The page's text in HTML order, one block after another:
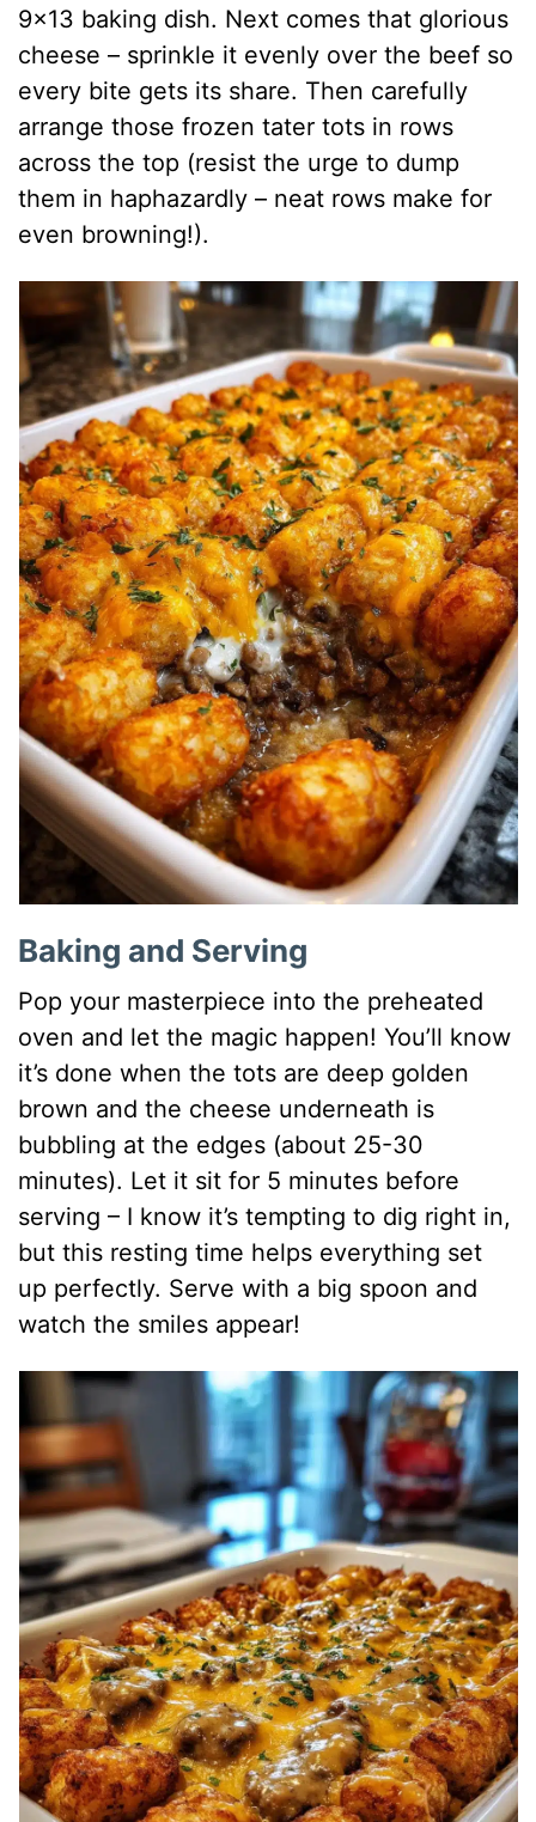
9×13 baking dish. Next comes that glorious
cheese – sprinkle it evenly over the beef so
every bite gets its share. Then carefully
arrange those frozen tater tots in rows
across the top (resist the urge to dump
them in haphazardly – neat rows make for
even browning!).
Baking and Serving
Pop your masterpiece into the preheated
oven and let the magic happen! You’ll know
it’s done when the tots are deep golden
brown and the cheese underneath is
bubbling at the edges (about 25-30
minutes). Let it sit for 5 minutes before
serving – I know it’s tempting to dig right in,
but this resting time helps everything set
up perfectly. Serve with a big spoon and
watch the smiles appear!